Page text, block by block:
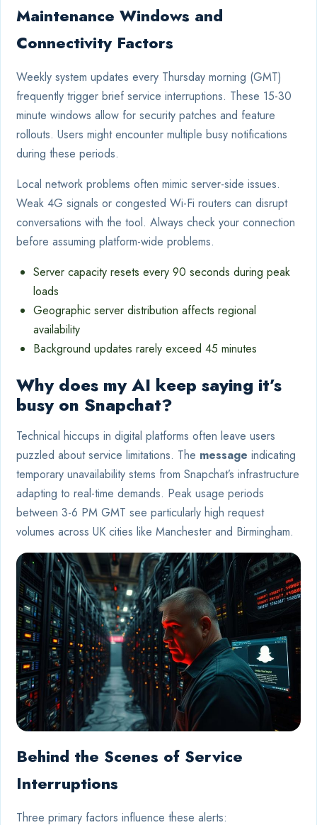
Maintenance Windows and
Connectivity Factors
Weekly system updates every Thursday morning (GMT)
frequently trigger brief service interruptions. These 15-30
minute windows allow for security patches and feature
rollouts. Users might encounter multiple busy notifications
during these periods.
Local network problems often mimic server-side issues.
Weak 4G signals or congested Wi-Fi routers can disrupt
conversations with the tool. Always check your connection
before assuming platform-wide problems.
Server capacity resets every 90 seconds during peak
loads
Geographic server distribution affects regional
availability
Background updates rarely exceed 45 minutes
Why does my AI keep saying it’s
busy on Snapchat?
Technical hiccups in digital platforms often leave users
puzzled about service limitations. The message indicating
temporary unavailability stems from Snapchat’s infrastructure
adapting to real-time demands. Peak usage periods
between 3-6 PM GMT see particularly high request
volumes across UK cities like Manchester and Birmingham.
Behind the Scenes of Service
Interruptions
Three primary factors influence these alerts: